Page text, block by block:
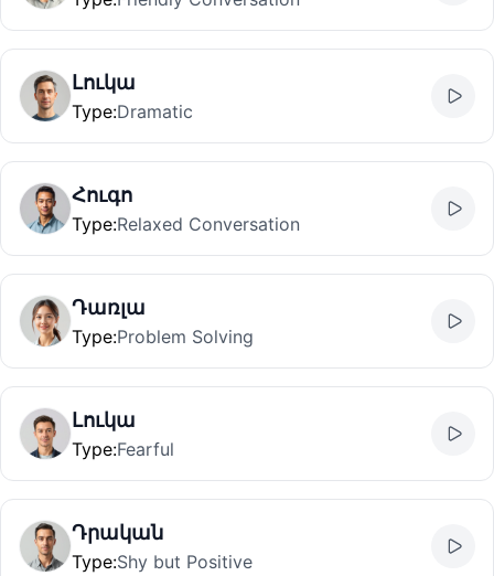
Լուկա
Type:Dramatic
Հուգո
Type:Relaxed Conversation
Դառլա
Type:Problem Solving
Լուկա
Type:Fearful
Դրական
Type:Shy but Positive